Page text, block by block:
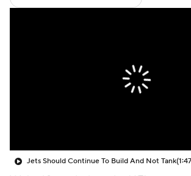
Jets Should Continue To Build And Not Tank